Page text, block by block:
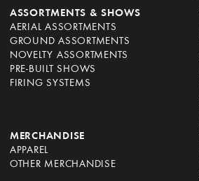
ASSORTMENTS & SHOWS
AERIAL ASSORTMENTS
GROUND ASSORTMENTS
NOVELTY ASSORTMENTS
PRE-BUILT SHOWS
FIRING SYSTEMS
MERCHANDISE
APPAREL
OTHER MERCHANDISE